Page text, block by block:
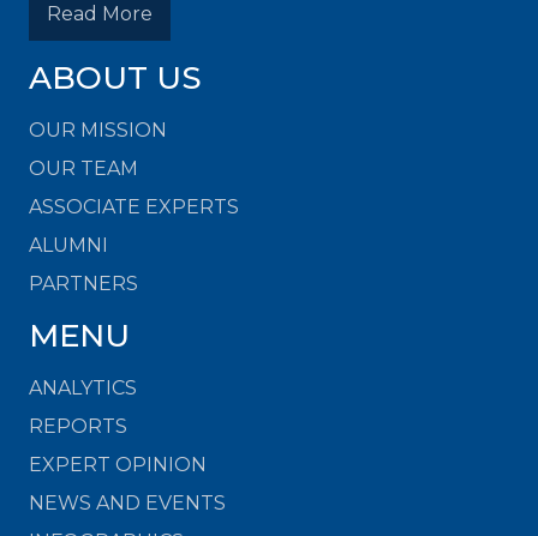
Read More
ABOUT US
OUR MISSION
OUR TEAM
ASSOCIATE EXPERTS
ALUMNI
PARTNERS
MENU
ANALYTICS
REPORTS
EXPERT OPINION
NEWS AND EVENTS